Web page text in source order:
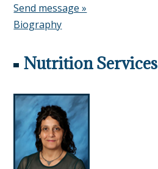
Send message »
Biography
Nutrition Services